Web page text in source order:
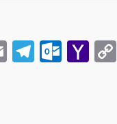
Email